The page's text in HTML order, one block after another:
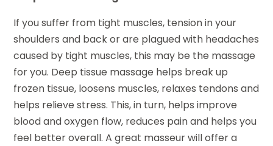
If you suffer from tight muscles, tension in your
shoulders and back or are plagued with headaches
caused by tight muscles, this may be the massage
for you. Deep tissue massage helps break up
frozen tissue, loosens muscles, relaxes tendons and
helps relieve stress. This, in turn, helps improve
blood and oxygen flow, reduces pain and helps you
feel better overall. A great masseur will offer a